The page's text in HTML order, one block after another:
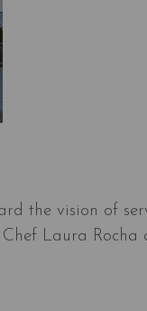
the vision of
Laura Rocha